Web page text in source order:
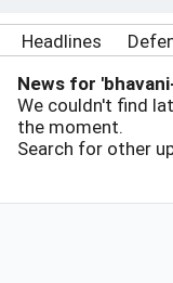
Headlines
News for
We couldn't find
the moment.
Search for other